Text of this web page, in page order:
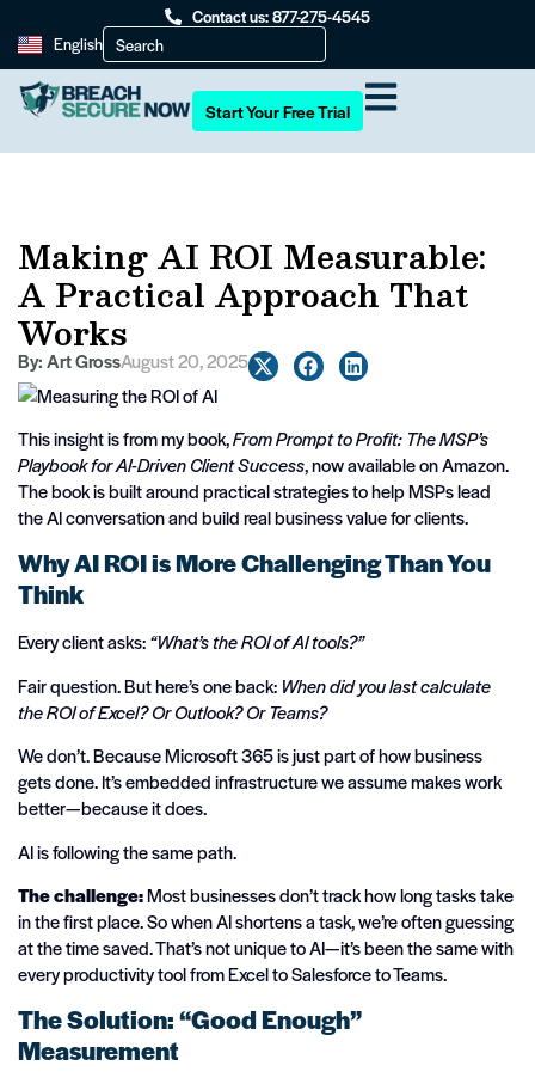
Contact us: 877-275-4545
English
Start Your Free Trial
Making AI ROI Measurable:
A Practical Approach That
Works
By:Art GrossAugust 20, 2025
This insight is from my book,From Prompt to Profit: The MSP’s
Playbook for AI-Driven Client Success, now available on Amazon.
The book is built around practical strategies to help MSPs lead
the AI conversation and build real business value for clients.
Why AI ROI is More Challenging Than You
Think
Every client asks:“What’s the ROI of AI tools?”
Fair question. But here’s one back: When did you last calculate
the ROI of Excel? Or Outlook? Or Teams?
We don’t. Because Microsoft 365 is just part of how business
gets done. It’s embedded infrastructure we assume makes work
better—because it does.
AI is following the same path.
The challenge:Most businesses don’t track how long tasks take
in the first place. So when AI shortens a task, we’re often guessing
at the time saved. That’s not unique to AI—it’s been the same with
every productivity tool from Excel to Salesforce to Teams.
The Solution: “Good Enough”
Measurement